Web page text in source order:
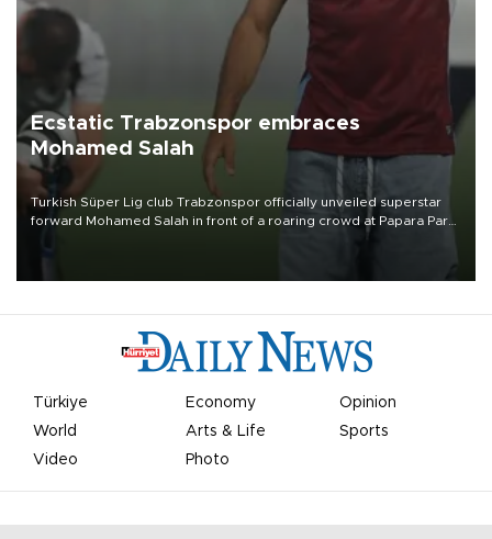
Ecstatic Trabzonspor embraces
Mohamed Salah
Turkish Süper Lig club Trabzonspor officially unveiled superstar
forward Mohamed Salah in front of a roaring crowd at Papara Park
Türkiye Economy
Opinion
World
Arts & Life
Sports
Video
Photo